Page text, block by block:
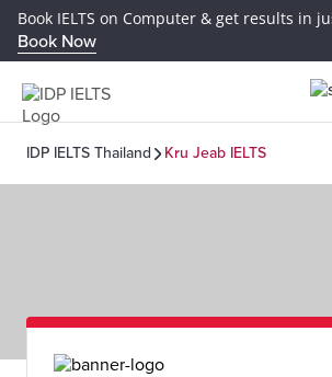
Book IELTS on Computer & get results in
Book Now
IDP IELTS Thailand Kru Jeab IELTS